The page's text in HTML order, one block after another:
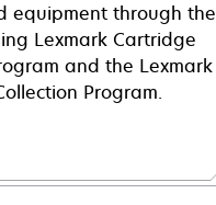
equipment through the
Lexmark Cartridge
and the Lexmark
Program.